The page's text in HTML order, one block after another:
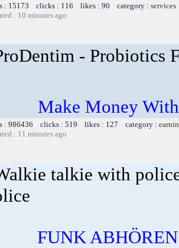
: 15173 clicks : 116 likes : 90 category : services
: 10 minutes ago
- Probiotics
Make Money
: 986436 clicks : 519 likes : 127 category :
: 11 minutes ago
talkie with
FUNK